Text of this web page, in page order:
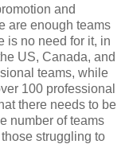
and
are enough teams
is no need for it, in
US, Canada, and
teams, while
100 professional
there needs to be
number of teams
struggling to